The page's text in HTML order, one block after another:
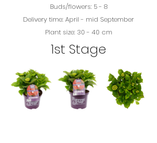
Buds/flowers: 5 - 8
Delivery time: April - mid September
Plant size: 30 - 40 cm
1st Stage